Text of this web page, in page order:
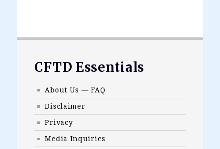
Footer
CFTD Essentials
About Us — FAQ
Disclaimer
Privacy
Media Inquiries